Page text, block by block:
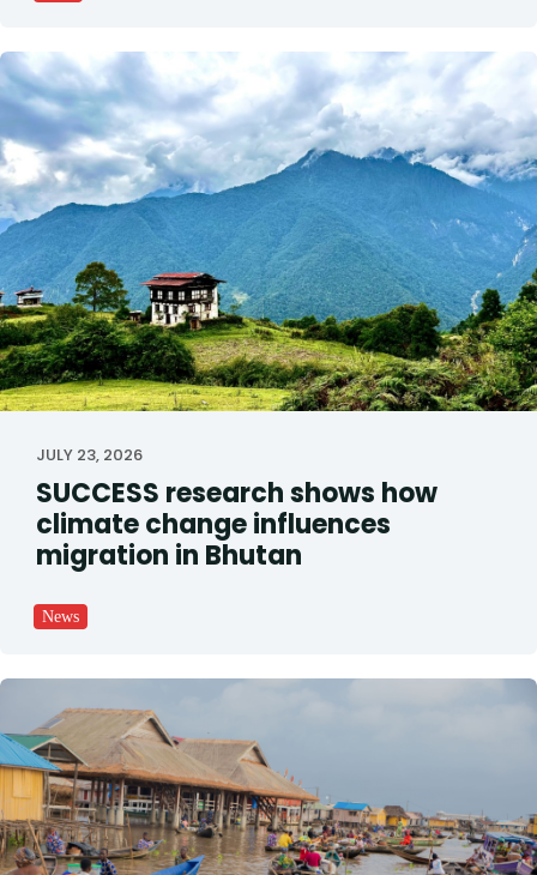
JULY 23, 2026
SUCCESS research shows how
climate change influences
migration in Bhutan
News